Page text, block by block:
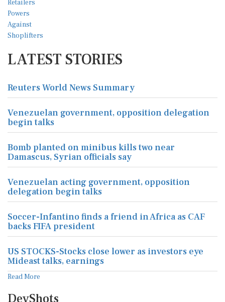
LATEST STORIES
Reuters World News Summary
Venezuelan government, opposition delegation
begin talks
Bomb planted on minibus kills two near
Damascus, Syrian officials say
Venezuelan acting government, opposition
delegation begin talks
Soccer-Infantino finds a friend in Africa as CAF
backs FIFA president
US STOCKS-Stocks close lower as investors eye
Mideast talks, earnings
Read More
DevShots